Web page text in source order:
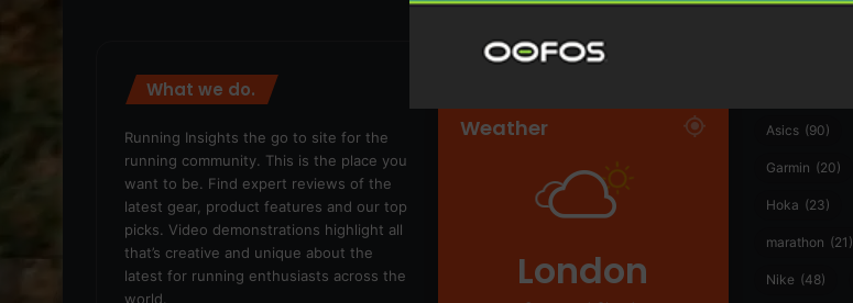
What we do.
Running Insights the go to site for the
running community. This is the place you
want to be. Find expert reviews of the
latest gear, product features and our top
picks. Video demonstrations highlight all
that’s creative and unique about the
latest for running enthusiasts across the
world.
Weather
London
Asics (90)
Garmin (20)
Hoka (23)
marathon (21)
Nike (48)